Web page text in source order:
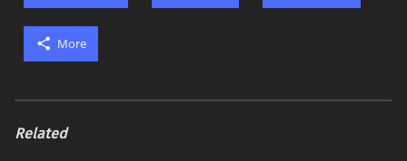
More
Related